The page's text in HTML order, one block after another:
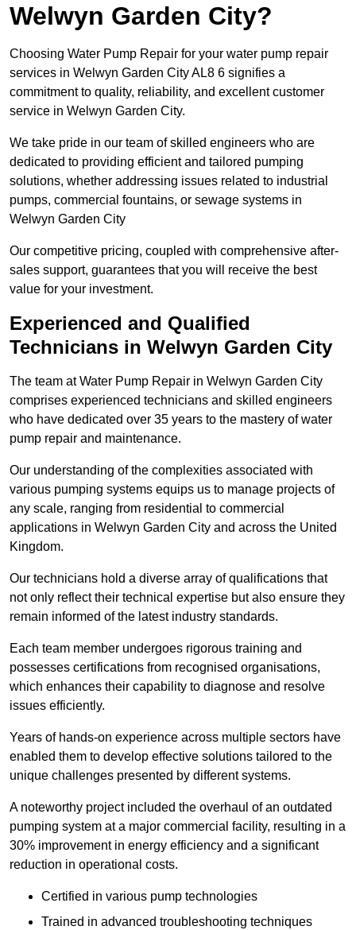
Welwyn Garden City?
Choosing Water Pump Repair for your water pump repair
services in Welwyn Garden City AL8 6 signifies a
commitment to quality, reliability, and excellent customer
service in Welwyn Garden City.
We take pride in our team of skilled engineers who are
dedicated to providing efficient and tailored pumping
solutions, whether addressing issues related to industrial
pumps, commercial fountains, or sewage systems in
Welwyn Garden City
Our competitive pricing, coupled with comprehensive after-
sales support, guarantees that you will receive the best
value for your investment.
Experienced and Qualified
Technicians in Welwyn Garden City
The team at Water Pump Repair in Welwyn Garden City
comprises experienced technicians and skilled engineers
who have dedicated over 35 years to the mastery of water
pump repair and maintenance.
Our understanding of the complexities associated with
various pumping systems equips us to manage projects of
any scale, ranging from residential to commercial
applications in Welwyn Garden City and across the United
Kingdom.
Our technicians hold a diverse array of qualifications that
not only reflect their technical expertise but also ensure they
remain informed of the latest industry standards.
Each team member undergoes rigorous training and
possesses certifications from recognised organisations,
which enhances their capability to diagnose and resolve
issues efficiently.
Years of hands-on experience across multiple sectors have
enabled them to develop effective solutions tailored to the
unique challenges presented by different systems.
A noteworthy project included the overhaul of an outdated
pumping system at a major commercial facility, resulting in a
30% improvement in energy efficiency and a significant
reduction in operational costs.
Certified in various pump technologies
Trained in advanced troubleshooting techniques